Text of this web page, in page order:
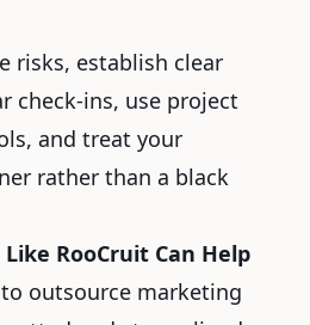
risks, establish clear
check-ins, use project
and treat your
rather than a black
RooCruit Can Help
outsource marketing